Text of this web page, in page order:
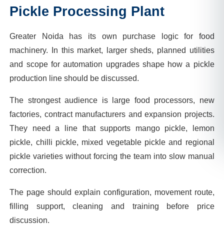
Pickle Processing Plant
Greater Noida has its own purchase logic for food
machinery. In this market, larger sheds, planned utilities
and scope for automation upgrades shape how a pickle
production line should be discussed.
The strongest audience is large food processors, new
factories, contract manufacturers and expansion projects.
They need a line that supports mango pickle, lemon
pickle, chilli pickle, mixed vegetable pickle and regional
pickle varieties without forcing the team into slow manual
correction.
The page should explain configuration, movement route,
filling support, cleaning and training before price
discussion.